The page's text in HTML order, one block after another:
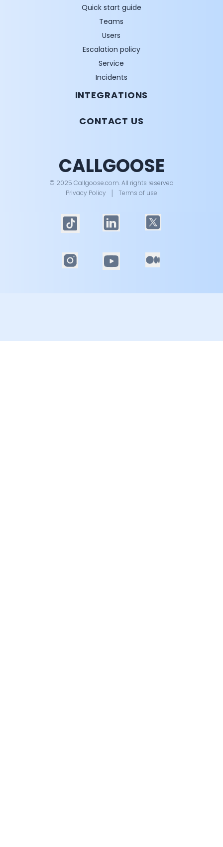
Quick start guide
Teams
Users
Escalation policy
Service
Incidents
INTEGRATIONS
CONTACT US
CALLGOOSE
© 2025 Callgoose.com. All rights reserved
Privacy Policy
Terms of use